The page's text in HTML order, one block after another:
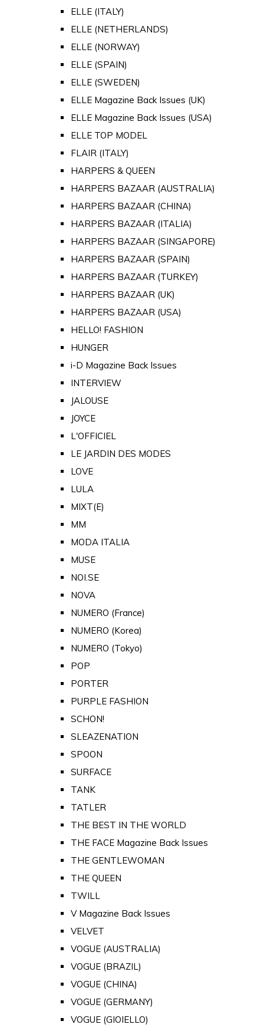
ELLE (ITALY)
ELLE (NETHERLANDS)
ELLE (NORWAY)
ELLE (SPAIN)
ELLE (SWEDEN)
ELLE Magazine Back Issues (UK)
ELLE Magazine Back Issues (USA)
ELLE TOP MODEL
FLAIR (ITALY)
HARPERS & QUEEN
HARPERS BAZAAR (AUSTRALIA)
HARPERS BAZAAR (CHINA)
HARPERS BAZAAR (ITALIA)
HARPERS BAZAAR (SINGAPORE)
HARPERS BAZAAR (SPAIN)
HARPERS BAZAAR (TURKEY)
HARPERS BAZAAR (UK)
HARPERS BAZAAR (USA)
HELLO! FASHION
HUNGER
i-D Magazine Back Issues
INTERVIEW
JALOUSE
JOYCE
L'OFFICIEL
LE JARDIN DES MODES
LOVE
LULA
MIXT(E)
MM
MODA ITALIA
MUSE
NOI.SE
NOVA
NUMERO (France)
NUMERO (Korea)
NUMERO (Tokyo)
POP
PORTER
PURPLE FASHION
SCHON!
SLEAZENATION
SPOON
SURFACE
TANK
TATLER
THE BEST IN THE WORLD
THE FACE Magazine Back Issues
THE GENTLEWOMAN
THE QUEEN
TWILL
V Magazine Back Issues
VELVET
VOGUE (AUSTRALIA)
VOGUE (BRAZIL)
VOGUE (CHINA)
VOGUE (GERMANY)
VOGUE (GIOIELLO)